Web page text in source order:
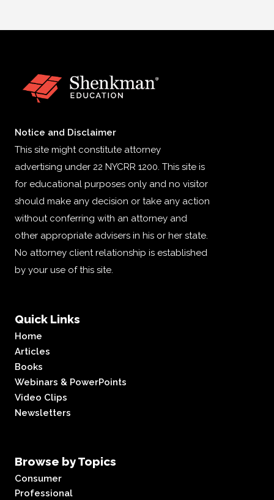
Notice and Disclaimer
This site might constitute attorney
advertising under 22 NYCRR 1200. This site is
for educational purposes only and no visitor
should make any decision or take any action
without conferring with an attorney and
other appropriate advisers in his or her state.
No attorney client relationship is established
by your use of this site.
Quick Links
Home
Articles
Books
Webinars & PowerPoints
Video Clips
Newsletters
Browse by Topics
Consumer
Professional